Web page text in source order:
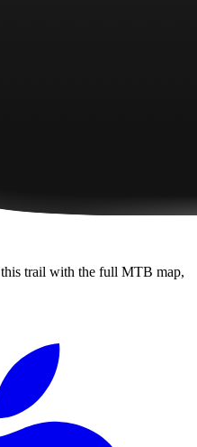
trail with the full MTB map,